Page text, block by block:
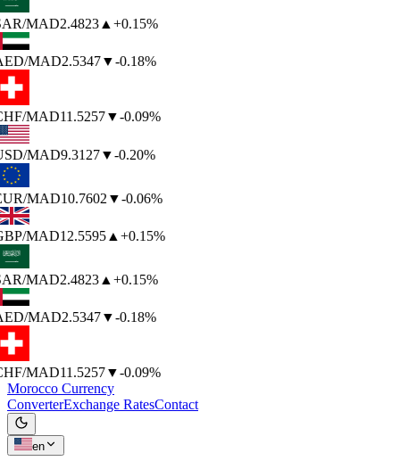
/MAD2.4823▲ +0.15%
/MAD2.5347▼-0.18%
/MAD11.5257▼-0.09%
/MAD9.3127▼-0.20%
/MAD10.7602▼-0.06%
/MAD12.5595▲ +0.15%
/MAD2.4823▲ +0.15%
/MAD2.5347▼-0.18%
/MAD11.5257▼-0.09%
Morocco Currency
ConverterExchange RatesContact
en